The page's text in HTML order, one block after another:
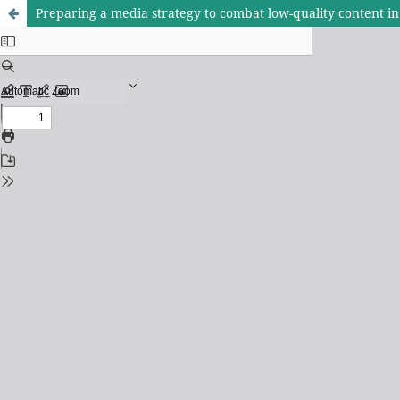
Preparing a media strategy to combat low-quality content